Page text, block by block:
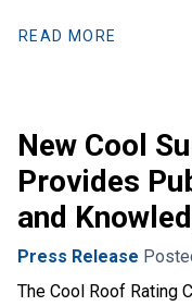
READ MORE
New Cool
Provides
and
Press Release
The Cool Roof Rating